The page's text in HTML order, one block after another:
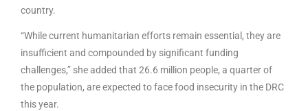
country.
“While current humanitarian efforts remain essential, they are
insufficient and compounded by significant funding
challenges,” she added that 26.6 million people, a quarter of
the population, are expected to face food insecurity in the DRC
this year.